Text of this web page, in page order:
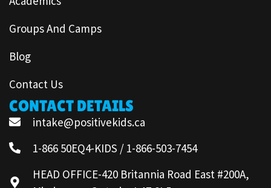
Groups And Camps
Blog
Contact Us
CONTACT DETAILS
intake@positivekids.ca
1-866 50EQ4-KIDS / 1-866-503-7454
HEAD OFFICE-420 Britannia Road East #200A,